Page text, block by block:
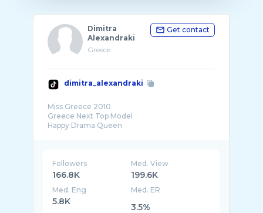
Dimitra
Alexandraki
Greece
Get contact
dimitra_alexandraki
Miss Greece 2010
Greece Next Top Model
Happy Drama Queen
Followers
166.8K
Med. View
199.6K
Med. Eng
5.8K
Med. ER
3.5%